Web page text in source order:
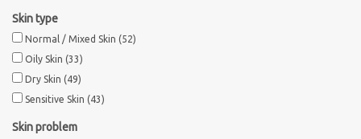
New !!
Sothys Paris
Mila d'Opiz
Skin type
Normal / Mixed Skin (52)
Oily Skin (33)
Dry Skin (49)
Sensitive Skin (43)
Skin problem